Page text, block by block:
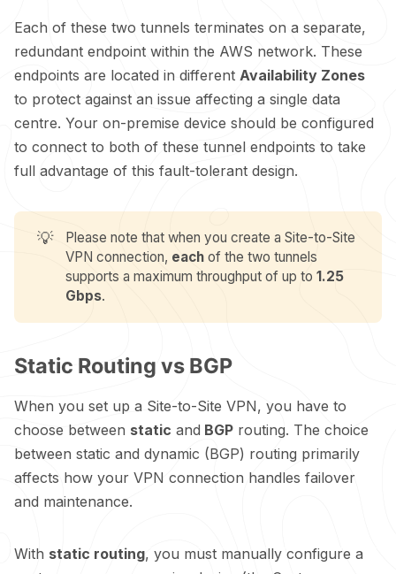
Each of these two tunnels terminates on a separate,
redundant endpoint within the AWS network. These
endpoints are located in different Availability Zones
to protect against an issue affecting a single data
centre. Your on-premise device should be configured
to connect to both of these tunnel endpoints to take
full advantage of this fault-tolerant design.
💡
Please note that when you create a Site-to-Site
VPN connection, each of the two tunnels
supports a maximum throughput of up to1.25
Gbps.
Static Routing vs BGP
When you set up a Site-to-Site VPN, you have to
choose between static and BGP routing. The choice
between static and dynamic (BGP) routing primarily
affects how your VPN connection handles failover
and maintenance.
With static routing, you must manually configure a